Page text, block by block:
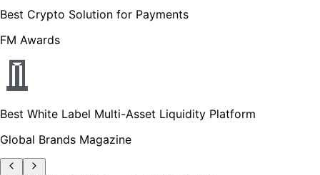
Best Crypto Solution for Payments
FM Awards
Best White Label Multi-Asset Liquidity Platform
Global Brands Magazine